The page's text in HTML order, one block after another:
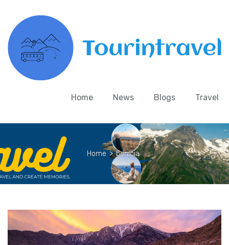
Home News Blogs Travel
Home > benicia